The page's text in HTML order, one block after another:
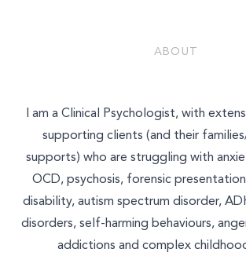
ABOUT
I am a Clinical Psychologist, with
supporting clients (and their
supports) who are struggling with
OCD, psychosis, forensic
disability, autism spectrum disorder,
disorders, self-harming behaviours,
addictions and complex
Workshops and Training
Join Our Team
SEND ENQUIRY